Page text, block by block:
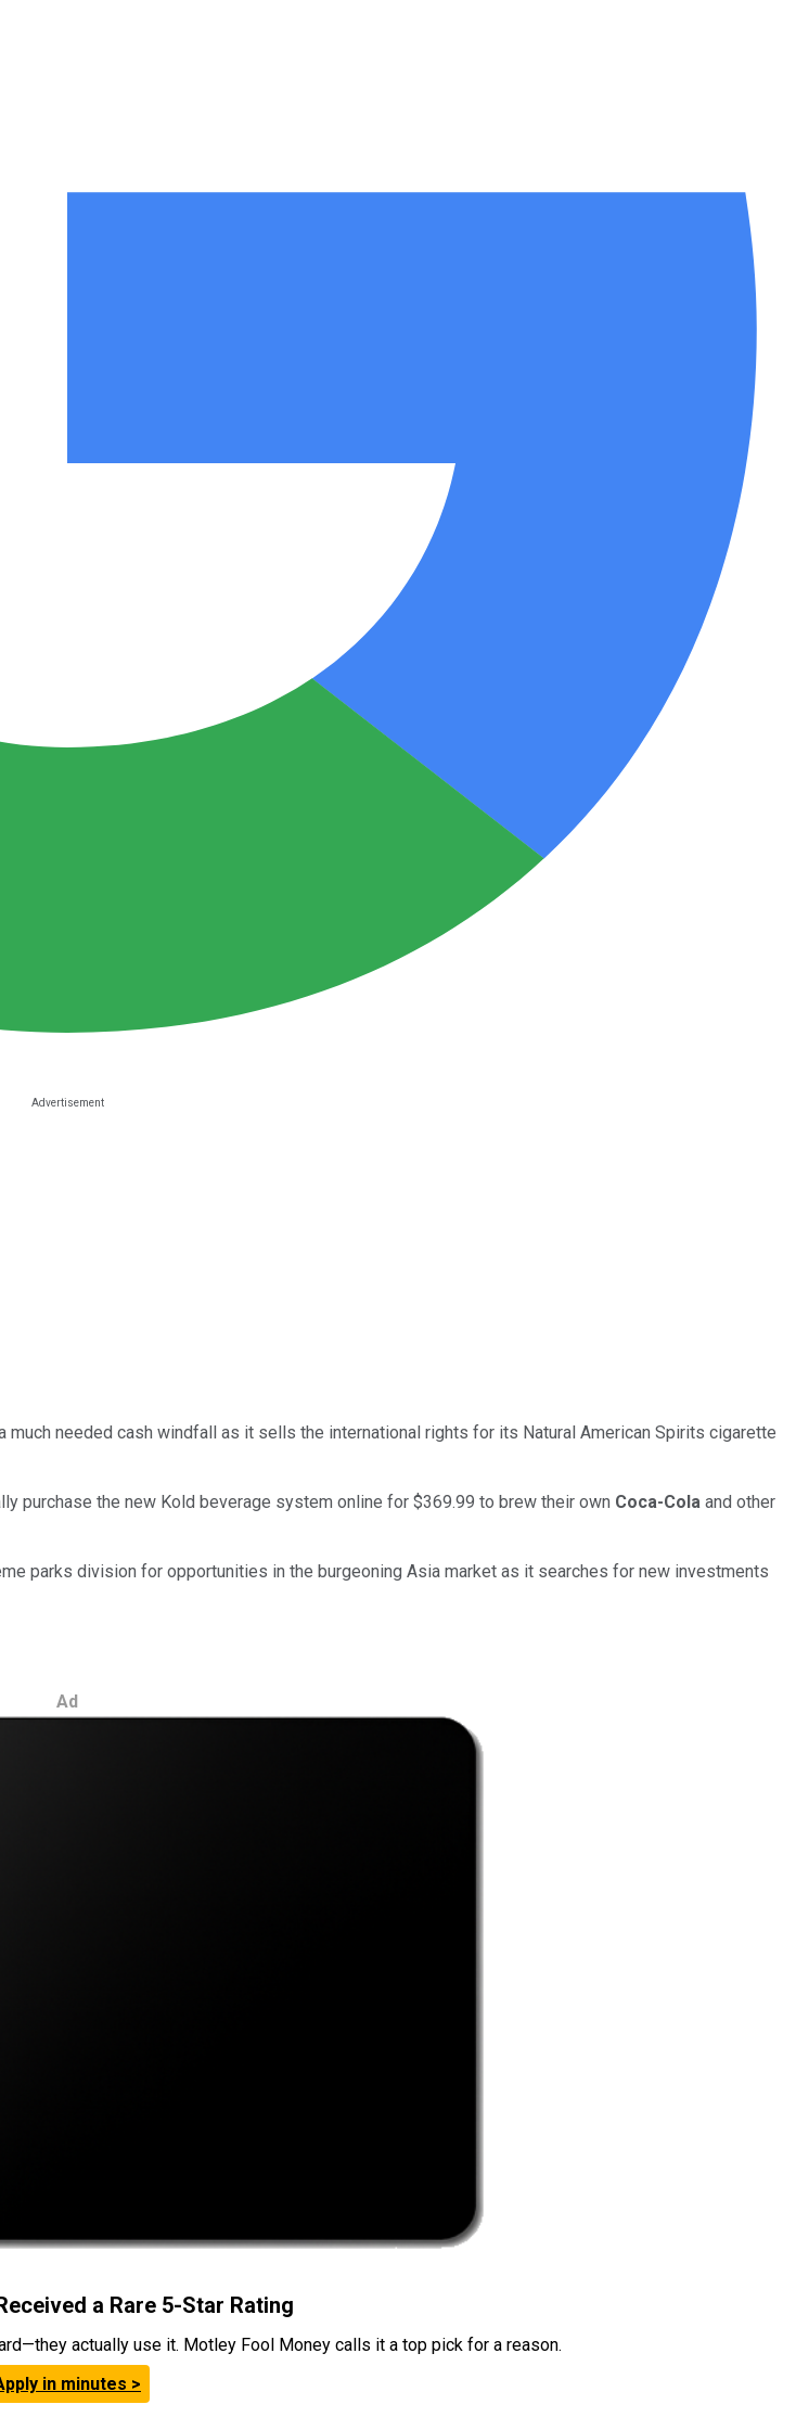
much needed cash windfall as it sells the international rights for its Natural American Spirits cigarette
purchase the new Kold beverage system online for $369.99 to brew their own Coca-Cola and other
parks division for opportunities in the burgeoning Asia market as it searches for new investments
Ad
a Rare 5-Star Rating
actually use it. Motley Fool Money calls it a top pick for a reason.
in minutes >